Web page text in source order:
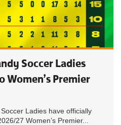
Soccer Ladies
Premier
Ladies have officially
27 Women’s Premier...